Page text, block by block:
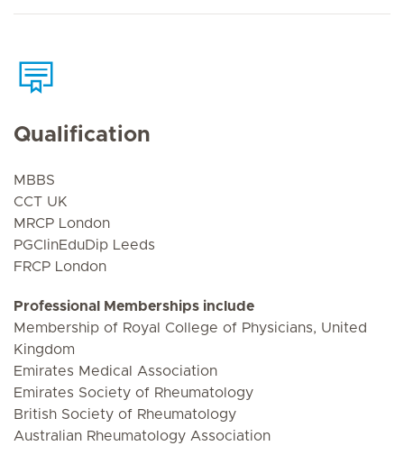
Qualification
MBBS
CCT UK
MRCP London
PGClinEduDip Leeds
FRCP London
Professional Memberships include
Membership of Royal College of Physicians, United
Kingdom
Emirates Medical Association
Emirates Society of Rheumatology
British Society of Rheumatology
Australian Rheumatology Association